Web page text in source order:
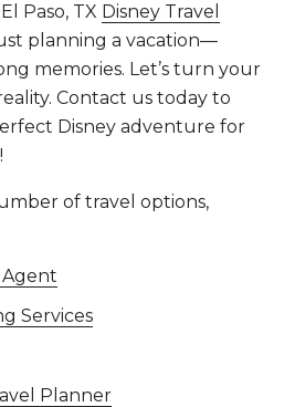
Paso, TX Disney Travel
planning a vacation—
memories. Let’s turn your
Contact us today to
Disney adventure for
of travel options,
Agent
Services
Planner